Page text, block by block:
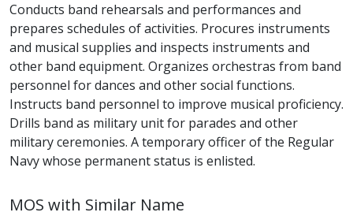
Conducts band rehearsals and performances and
prepares schedules of activities. Procures instruments
and musical supplies and inspects instruments and
other band equipment. Organizes orchestras from band
personnel for dances and other social functions.
Instructs band personnel to improve musical proficiency.
Drills band as military unit for parades and other
military ceremonies. A temporary officer of the Regular
Navy whose permanent status is enlisted.
MOS with Similar Name